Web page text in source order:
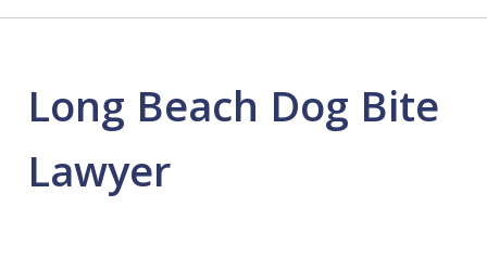
Long Beach Dog Bite
Lawyer